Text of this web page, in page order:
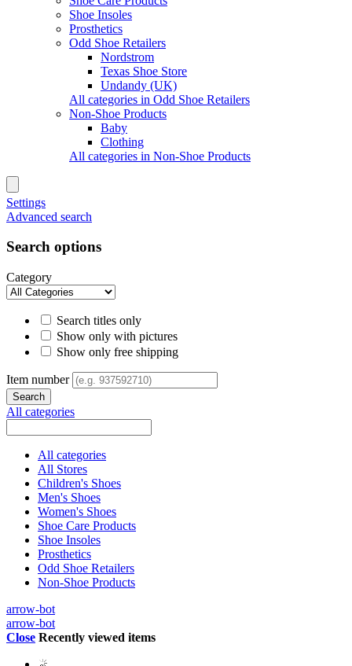
Shoe Insoles
Prosthetics
Odd Shoe Retailers
Nordstrom
Texas Shoe Store
Undandy (UK)
All categories in Odd Shoe Retailers
Non-Shoe Products
Baby
Clothing
All categories in Non-Shoe Products
Settings
Advanced search
Search options
Category
Search titles only
Show only with pictures
Show only free shipping
Item number
All categories
All categories
All Stores
Children's Shoes
Men's Shoes
Women's Shoes
Shoe Care Products
Shoe Insoles
Prosthetics
Odd Shoe Retailers
Non-Shoe Products
arrow-bot
arrow-bot
Close Recently viewed items